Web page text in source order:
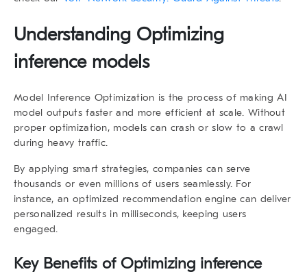
Understanding Optimizing
inference models
Model Inference Optimization is the process of making AI
model outputs faster and more efficient at scale. Without
proper optimization, models can crash or slow to a crawl
during heavy traffic.
By applying smart strategies, companies can serve
thousands or even millions of users seamlessly. For
instance, an optimized recommendation engine can deliver
personalized results in milliseconds, keeping users
engaged.
Key Benefits of Optimizing inference